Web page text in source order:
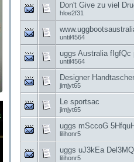
Don't Give zu viel
hloe2f31
until4564
uggs Australia fIgfQc
until4564
Designer
jimjyt65
Le sportsac
jimjyt65
uggs mSccoG
lilihonr5
uggs uJ3kEa Del3MQ
lilihonr5